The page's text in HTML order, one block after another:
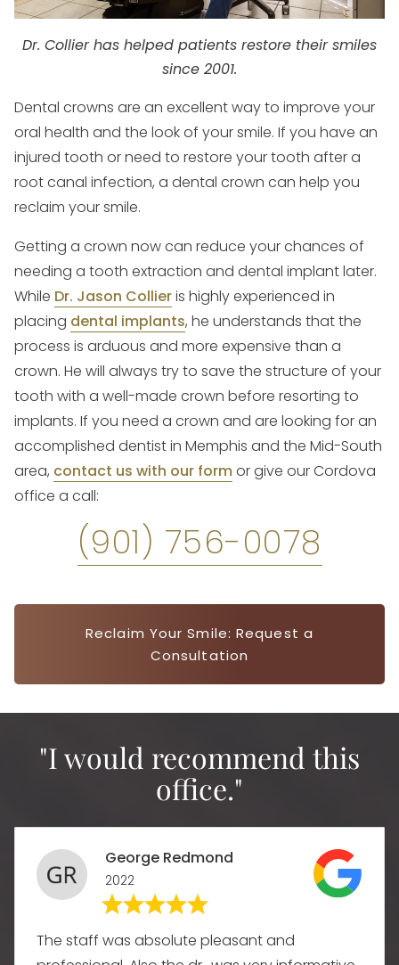
Dental crowns are an excellent way to improve your
oral health and the look of your smile. If you have an
injured tooth or need to restore your tooth after a
root canal infection, a dental crown can help you
reclaim your smile.
Getting a crown now can reduce your chances of
needing a tooth extraction and dental implant later.
While Dr. Jason Collieris highly experienced in
placing dental implants, he understands that the
process is arduous and more expensive than a
crown. He will always try to save the structure of your
tooth with a well-made crown before resorting to
implants. If you need a crown and are looking for an
accomplished dentist in Memphis and the Mid-South
area, contact us with our formor give our Cordova
office a call:
Dr. Collier has helped patients restore their smiles
since 2001.
(901) 756-0078
Reclaim Your Smile: Request a
Consultation
"I would recommend this
office."
George Redmond
2022
The staff was absolute pleasant and